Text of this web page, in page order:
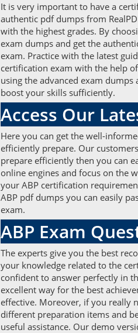
It is very important to have a
authentic pdf dumps from
with the highest grades. By
exam dumps and get the
exam. Practice with the latest
certification exam with the help
using the advanced exam
boost your skills sufficiently.
Access Our
Here you can get the well-
efficiently prepare. Our
prepare efficiently then you can
online engines and focus on the
your ABP certification
ABP pdf dumps you can easily
exam.
ABP Exam
The experts give you the best
your knowledge related to the
confident to answer perfectly in
excellent way for the best
effective. Moreover, if you really
different preparation items and
useful assistance. Our demo